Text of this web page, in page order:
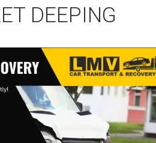
DEEPING